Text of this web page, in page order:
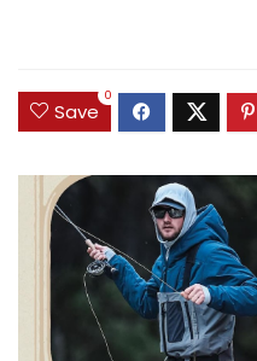
Save
0